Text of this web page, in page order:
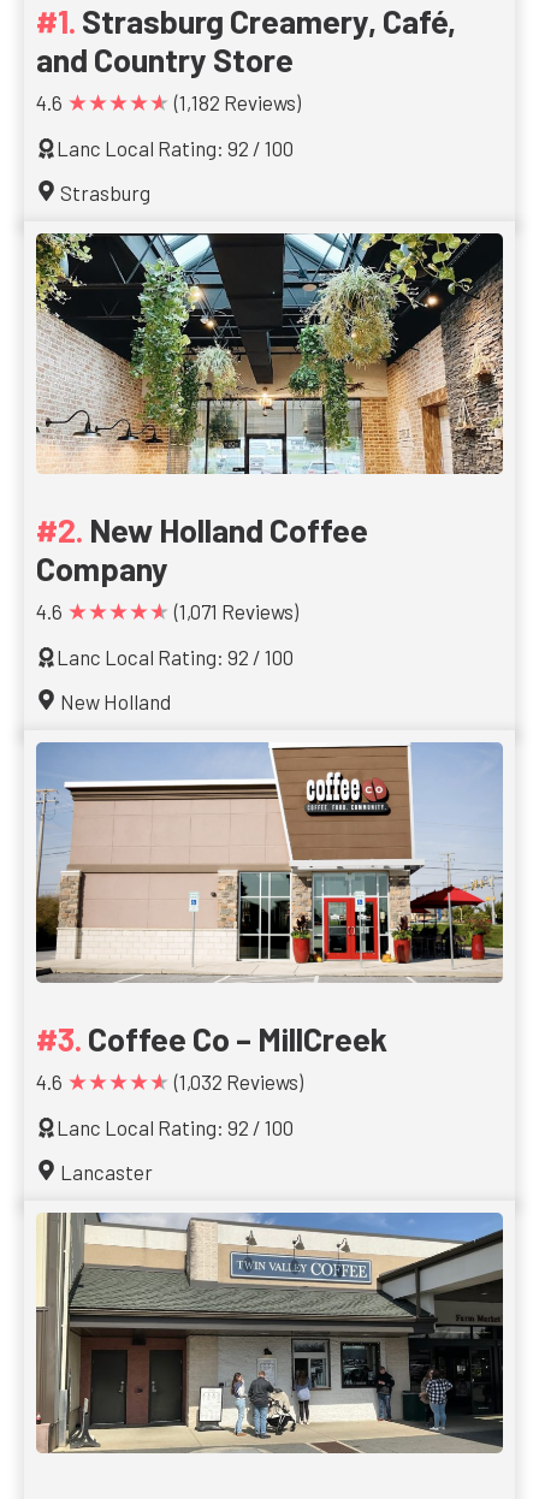
Strasburg Creamery, Café,
and Country Store
4.6 ★★★★★ (1,182 Reviews)
Lanc Local Rating: 92 / 100
Strasburg
New Holland Coffee
Company
4.6 ★★★★★ (1,071 Reviews)
Lanc Local Rating: 92 / 100
New Holland
Coffee Co – MillCreek
4.6 ★★★★★ (1,032 Reviews)
Lanc Local Rating: 92 / 100
Lancaster